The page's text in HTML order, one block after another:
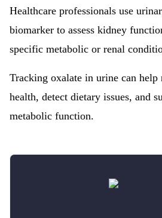
Healthcare professionals use
biomarker to assess kidney
specific metabolic or renal
Tracking oxalate in urine can help
health, detect dietary issues, and
metabolic function.